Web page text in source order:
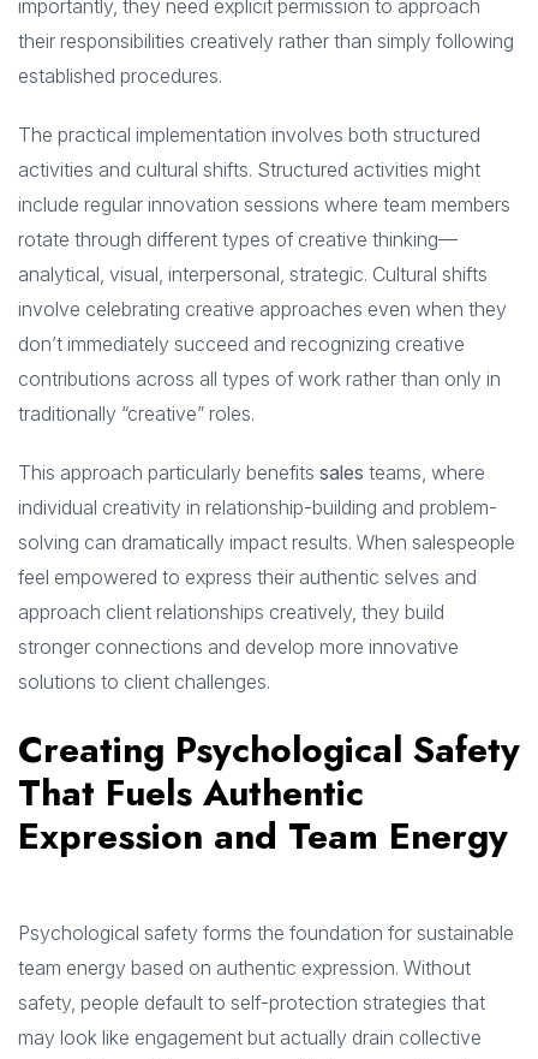
importantly, they need explicit permission to approach
their responsibilities creatively rather than simply following
established procedures.
The practical implementation involves both structured
activities and cultural shifts. Structured activities might
include regular innovation sessions where team members
rotate through different types of creative thinking—
analytical, visual, interpersonal, strategic. Cultural shifts
involve celebrating creative approaches even when they
don’t immediately succeed and recognizing creative
contributions across all types of work rather than only in
traditionally “creative” roles.
This approach particularly benefits sales teams, where
individual creativity in relationship-building and problem-
solving can dramatically impact results. When salespeople
feel empowered to express their authentic selves and
approach client relationships creatively, they build
stronger connections and develop more innovative
solutions to client challenges.
Creating Psychological Safety
That Fuels Authentic
Expression and Team Energy
Psychological safety forms the foundation for sustainable
team energy based on authentic expression. Without
safety, people default to self-protection strategies that
may look like engagement but actually drain collective